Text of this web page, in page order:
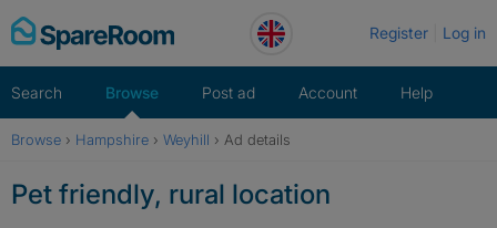
Skip
to
Register Log in
Search Browse Post ad Account Help
Browse › Hampshire › Weyhill › Ad details
Pet friendly, rural location